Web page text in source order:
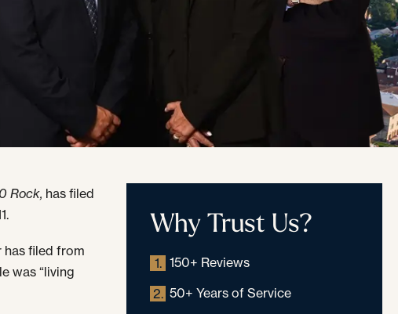
Rock, has filed
has filed from
was “living
Why Trust Us?
1. 150+ Reviews
2. 50+ Years of Service